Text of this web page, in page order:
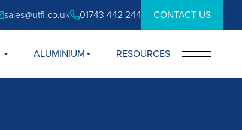
sales@utfl.co.uk 01743 442 244 CONTACT US
ALUMINIUM RESOURCES